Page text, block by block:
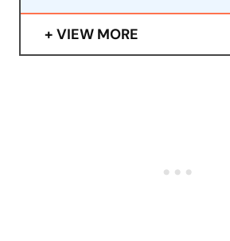
VIEW MORE